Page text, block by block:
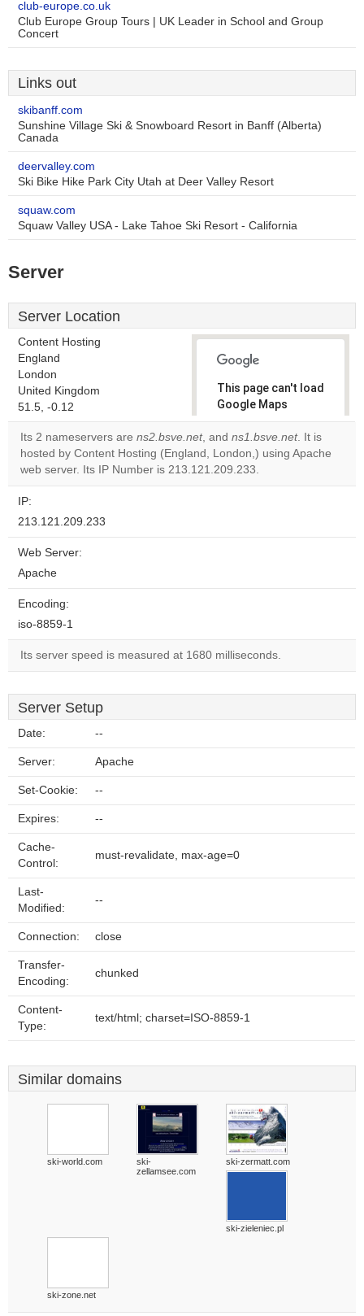
club-europe.co.uk
Club Europe Group Tours | UK Leader in School and Group
Concert
Links out
skibanff.com
Sunshine Village Ski & Snowboard Resort in Banff (Alberta)
Canada
deervalley.com
Ski Bike Hike Park City Utah at Deer Valley Resort
squaw.com
Squaw Valley USA - Lake Tahoe Ski Resort - California
Server
Server Location
Content Hosting
England
London
United Kingdom
51.5, -0.12
This page can't load
Google Maps
correctly.
Do you
own this
Its 2 nameservers are ns2.bsve.net, and ns1.bsve.net. It is
hosted by Content Hosting (England, London,) using Apache
web server. Its IP Number is 213.121.209.233.
IP:
213.121.209.233
Web Server:
Apache
Encoding:
iso-8859-1
Its server speed is measured at 1680 milliseconds.
Server Setup
Date: --
Server: Apache
Set-Cookie: --
Expires: --
Cache-
Control:
must-revalidate, max-age=0
Last-
Modified:
--
Connection: close
Transfer-
Encoding:
chunked
Content-
Type:
text/html; charset=ISO-8859-1
Similar domains
ski-world.com
ski-
zellamsee.com
ski-zermatt.com
ski-zieleniec.pl
ski-zone.net